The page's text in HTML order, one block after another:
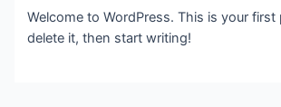
Welcome to WordPress. This is your
delete it, then start writing!